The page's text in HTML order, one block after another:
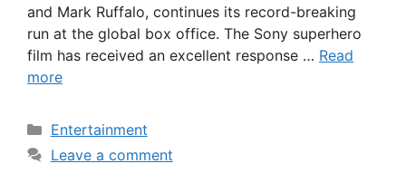
and Mark Ruffalo, continues its record-breaking
run at the global box office. The Sony superhero
film has received an excellent response … Read
more
Categories
Entertainment
Leave a comment